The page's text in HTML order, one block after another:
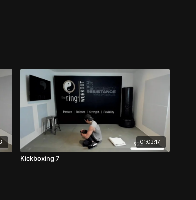
01:03:17
Kickboxing 7